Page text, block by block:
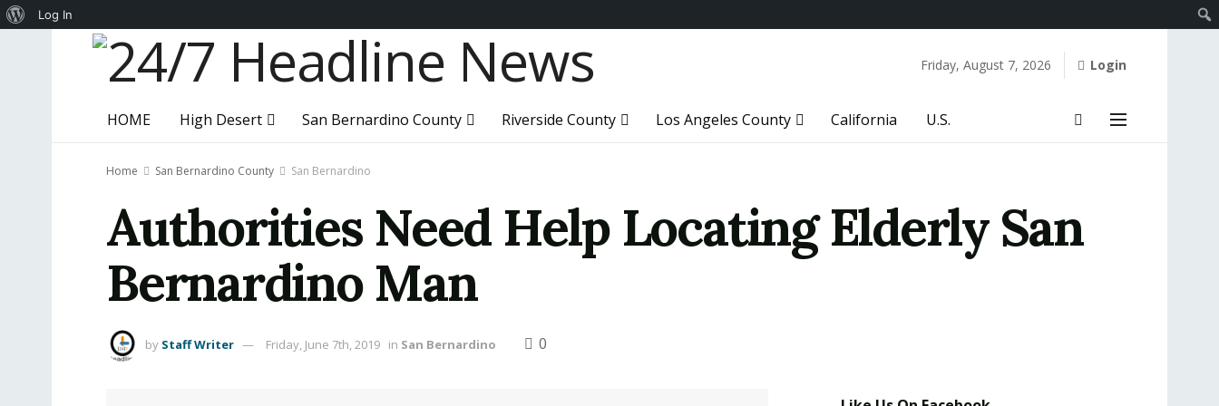
Friday, August 7, 2026 Login
HOME High Desert San Bernardino County Riverside County Los Angeles County California U.S.
Home San Bernardino County San Bernardino
Authorities Need Help Locating Elderly San
Bernardino Man
by Staff Writer Friday, June 7th, 2019 in San Bernardino 0
About
Log In